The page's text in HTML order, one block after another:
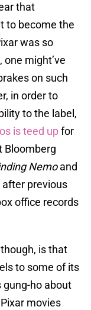
that
to become the
was so
might’ve
on such
in order to
to the label,
is teed upfor
Bloomberg
Nemoand
previous
office records
is that
to some of its
gung-ho about
movies